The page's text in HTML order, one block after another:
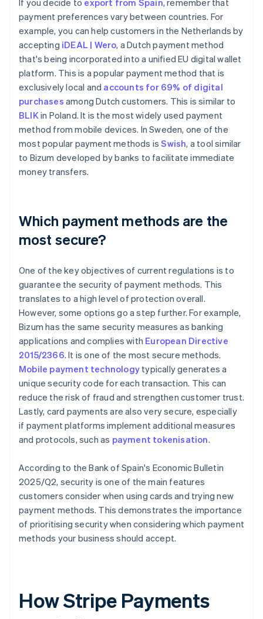
If you decide to export from Spain, remember that
payment preferences vary between countries. For
example, you can help customers in the Netherlands by
accepting iDEAL | Wero, a Dutch payment method
that's being incorporated into a unified EU digital wallet
platform. This is a popular payment method that is
exclusively local and accounts for 69% of digital
purchases among Dutch customers. This is similar to
BLIKin Poland. It is the most widely used payment
method from mobile devices. In Sweden, one of the
most popular payment methods isSwish, a tool similar
to Bizum developed by banks to facilitate immediate
money transfers.
Which payment methods are the
most secure?
One of the key objectives of current regulations is to
guarantee the security of payment methods. This
translates to a high level of protection overall.
However, some options go a step further. For example,
Bizum has the same security measures as banking
applications and complies with European Directive
2015/2366. It is one of the most secure methods.
Mobile payment technology typically generates a
unique security code for each transaction. This can
reduce the risk of fraud and strengthen customer trust.
Lastly, card payments are also very secure, especially
if payment platforms implement additional measures
and protocols, such as payment tokenisation.
According to the Bank of Spain's Economic Bulletin
2025/Q2, security is one of the main features
customers consider when using cards and trying new
payment methods. This demonstrates the importance
of prioritising security when considering which payment
methods your business should accept.
How Stripe Payments